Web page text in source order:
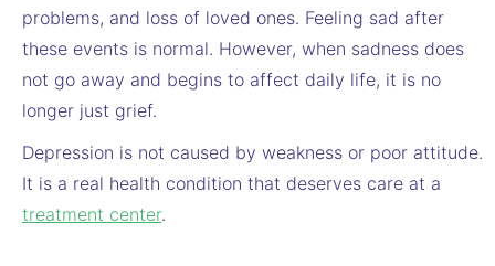
problems, and loss of loved ones. Feeling sad after
these events is normal. However, when sadness does
not go away and begins to affect daily life, it is no
longer just grief.
Depression is not caused by weakness or poor attitude.
It is a real health condition that deserves care at a
treatment center.